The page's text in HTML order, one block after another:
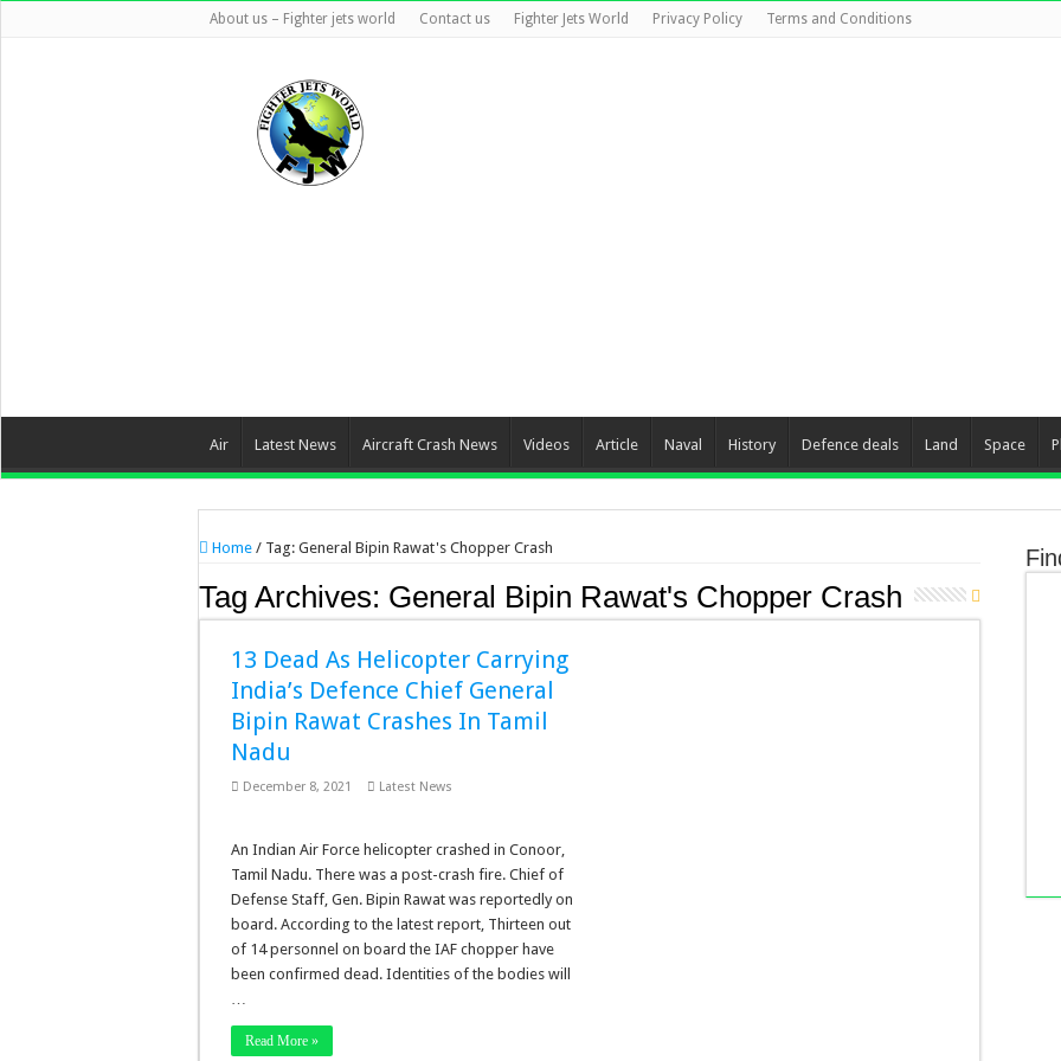
About us – Fighter jets world Contact us Fighter Jets World Privacy Policy Terms and Conditions
Air Latest News Aircraft Crash News Videos Article Naval History Defence deals Land Space
Home / Tag: General Bipin Rawat's Chopper Crash
Tag Archives: General Bipin Rawat's Chopper Crash
13 Dead As Helicopter Carrying
India’s Defence Chief General
Bipin Rawat Crashes In Tamil
Nadu
December 8, 2021 Latest News
An Indian Air Force helicopter crashed in Conoor,
Tamil Nadu. There was a post-crash fire. Chief of
Defense Staff, Gen. Bipin Rawat was reportedly on
board. According to the latest report, Thirteen out
of 14 personnel on board the IAF chopper have
been confirmed dead. Identities of the bodies will
…
Read More »